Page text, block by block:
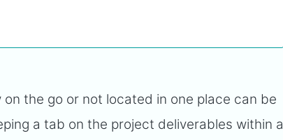
the go or not located in one place can be
a tab on the project deliverables within a